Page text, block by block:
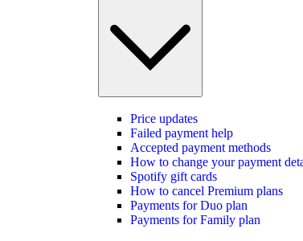
Price updates
Failed payment help
Accepted payment methods
How to change your payment
Spotify gift cards
How to cancel Premium plans
Payments for Duo plan
Payments for Family plan